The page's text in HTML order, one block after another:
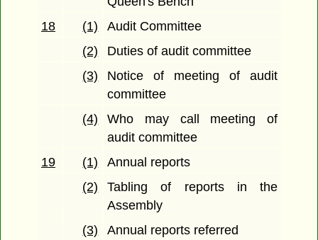
18
(1)
Audit Committee
(2)
Duties of audit committee
(3)
Notice of meeting of audit
committee
(4)
Who may call meeting of
audit committee
19
(1)
Annual reports
(2)
Tabling of reports in the
Assembly
(3)
Annual reports referred